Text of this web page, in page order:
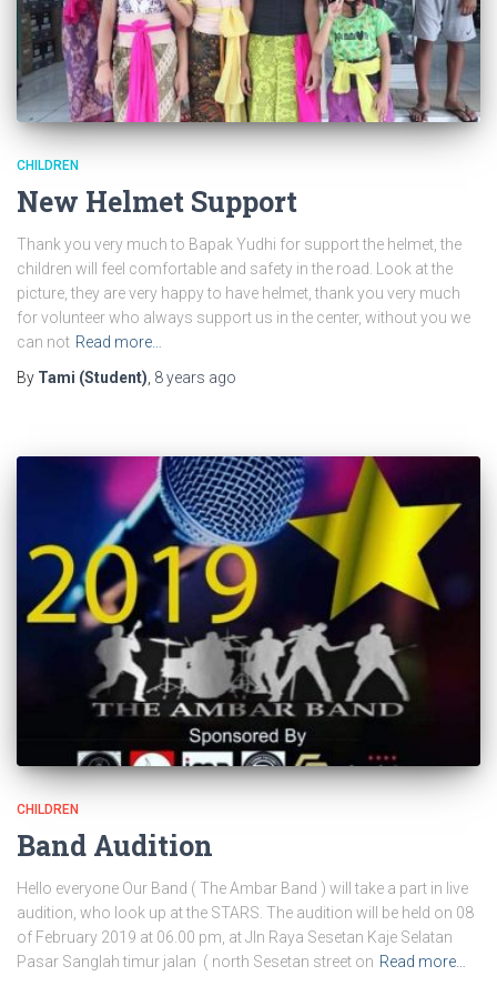
CHILDREN
New Helmet Support
Thank you very much to Bapak Yudhi for support the helmet, the
children will feel comfortable and safety in the road. Look at the
picture, they are very happy to have helmet, thank you very much
for volunteer who always support us in the center, without you we
can not Read more…
By Tami (Student), 8 years ago
CHILDREN
Band Audition
Hello everyone Our Band ( The Ambar Band ) will take a part in live
audition, who look up at the STARS. The audition will be held on 08
of February 2019 at 06.00 pm, at Jln Raya Sesetan Kaje Selatan
Pasar Sanglah timur jalan ( north Sesetan street on Read more…